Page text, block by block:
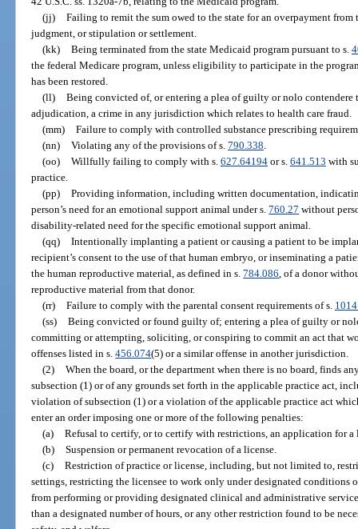
(jj) Failing to remit the sum owed to the state for an overpayment
judgment, or stipulation or settlement.
(kk) Being terminated from the state Medicaid program pursuant to s.
the federal Medicare program, unless eligibility to participate in the
has been restored.
(ll) Being convicted of, or entering a plea of guilty or nolo contendere
adjudication, a crime in any jurisdiction which relates to health care fraud.
(mm) Failure to comply with controlled substance prescribing
(nn) Violating any of the provisions of s. 790.338
(oo) Willfully failing to comply with s. 627.64194or s. 641.513 with
practice.
(pp) Providing information, including written documentation,
person’s need for an emotional support animal under s.760.27 without
disability-related need for the specific emotional support animal.
(qq) Intentionally implanting a patient or causing a patient to be
recipient’s consent to the use of that human embryo, or inseminating a
the human reproductive material, as defined in s.784.086 , of a donor
reproductive material from that donor.
(rr) Failure to comply with the parental consent requirements of s.
(ss) Being convicted or found guilty of; entering a plea of guilty or
committing or attempting, soliciting, or conspiring to commit an act that
offenses listed in s.456.074(5) or a similar offense in another jurisdiction.
(2) When the board, or the department when there is no board, finds
subsection (1) or of any grounds set forth in the applicable practice act,
violation of subsection (1) or a violation of the applicable practice act
enter an order imposing one or more of the following penalties:
(a) Refusal to certify, or to certify with restrictions, an application for a
(b) Suspension or permanent revocation of a license.
(c) Restriction of practice or license, including, but not limited to,
settings, restricting the licensee to work only under designated conditions
from performing or providing designated clinical and administrative
than a designated number of hours, or any other restriction found to be